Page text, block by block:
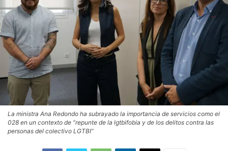
La ministra Ana Redondo ha subrayado la importancia de servicios como el
028 en un contexto de “repunte de la lgtbifobia y de los delitos contra las
personas del colectivo LGTBI”